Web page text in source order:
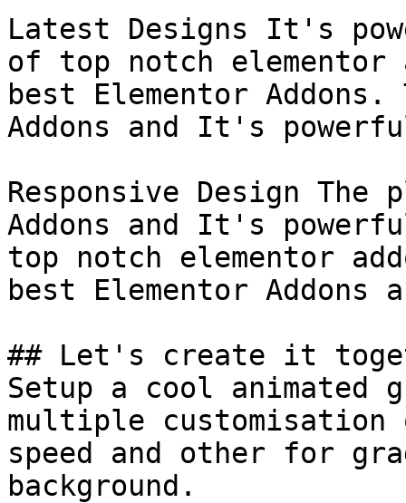
Latest Designs It's
of top notch elementor
best Elementor
Addons and It's
Responsive Design
Addons and It's
top notch elementor
best Elementor
## Let's create it
Setup a cool animated
multiple
speed and other for
background.